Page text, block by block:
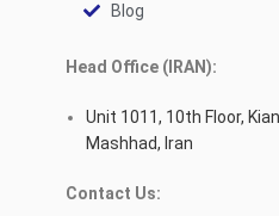
Blog
Head Office (IRAN):
Unit 1011, 10th Floor,
Mashhad, Iran
Contact Us: